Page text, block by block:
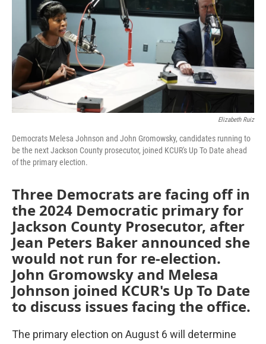
Elizabeth Ruiz
Democrats Melesa Johnson and John Gromowsky, candidates running to
be the next Jackson County prosecutor, joined KCUR's Up To Date ahead
of the primary election.
Three Democrats are facing off in
the 2024 Democratic primary for
Jackson County Prosecutor, after
Jean Peters Baker announced she
would not run for re-election.
John Gromowsky and Melesa
Johnson joined KCUR's Up To Date
to discuss issues facing the office.
The primary election on August 6 will determine